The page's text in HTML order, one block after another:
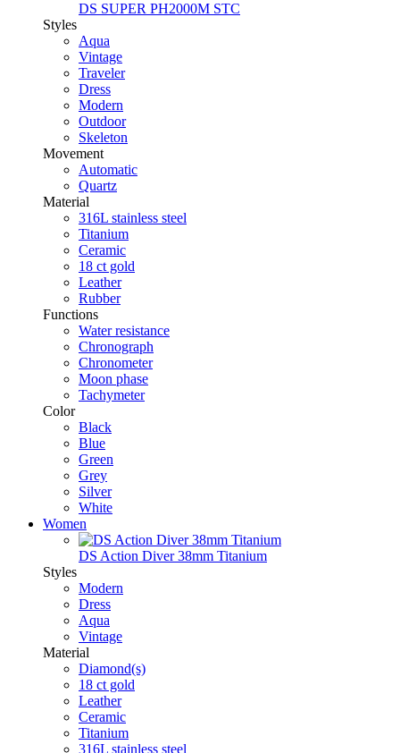
DS SUPER PH2000M STC
Styles
Aqua
Vintage
Traveler
Dress
Modern
Outdoor
Skeleton
Movement
Automatic
Quartz
Material
316L stainless steel
Titanium
Ceramic
18 ct gold
Leather
Rubber
Functions
Water resistance
Chronograph
Chronometer
Moon phase
Tachymeter
Color
Black
Blue
Green
Grey
Silver
White
Women
DS Action Diver 38mm Titanium
Styles
Modern
Dress
Aqua
Vintage
Material
Diamond(s)
18 ct gold
Leather
Ceramic
Titanium
316L stainless steel